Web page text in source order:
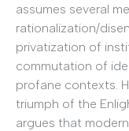
assumes several
rationalization/
privatization of
commutation of
profane contexts.
triumph of the
argues that